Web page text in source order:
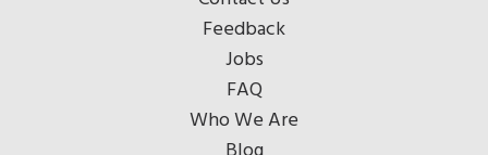
Feedback
Jobs
FAQ
Who We Are